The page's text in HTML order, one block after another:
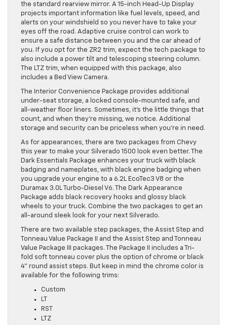
the standard rearview mirror. A 15-inch Head-Up Display
projects important information like fuel levels, speed, and
alerts on your windshield so you never have to take your
eyes off the road. Adaptive cruise control can work to
ensure a safe distance between you and the car ahead of
you. If you opt for the ZR2 trim, expect the tech package to
also include a power tilt and telescoping steering column.
The LTZ trim, when equipped with this package, also
includes a Bed View Camera.
The Interior Convenience Package provides additional
under-seat storage, a locked console-mounted safe, and
all-weather floor liners. Sometimes, it’s the little things that
count, and when they’re missing, we notice. Additional
storage and security can be priceless when you’re in need.
As for appearances, there are two packages from Chevy
this year to make your Silverado 1500 look even better. The
Dark Essentials Package enhances your truck with black
badging and nameplates, with black engine badging when
you upgrade your engine to a 6.2L EcoTec3 V8 or the
Duramax 3.0L Turbo-Diesel V6. The Dark Appearance
Package adds black recovery hooks and glossy black
wheels to your truck. Combine the two packages to get an
all-around sleek look for your next Silverado.
There are two available step packages, the Assist Step and
Tonneau Value Package II and the Assist Step and Tonneau
Value Package III packages. The Package II includes a Tri-
fold soft tonneau cover plus the option of chrome or black
4” round assist steps. But keep in mind the chrome color is
available for the following trims:
Custom
LT
RST
LTZ